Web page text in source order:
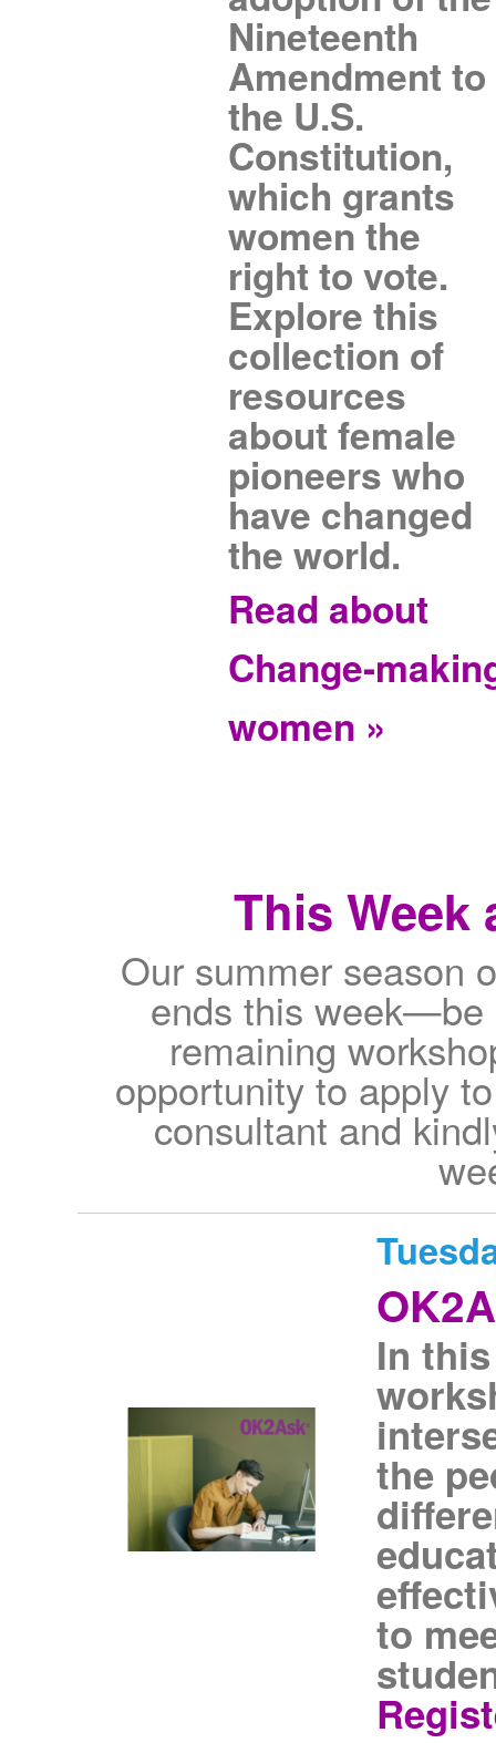
Nineteenth
Amendment to
the U.S.
Constitution,
which grants
women the
right to vote.
Explore this
collection of
resources
about female
pioneers who
have changed
the world.
Read about
Change-
women »
This Week
Our summer season
ends this week—be
remaining
opportunity to apply
consultant and
In
the
to